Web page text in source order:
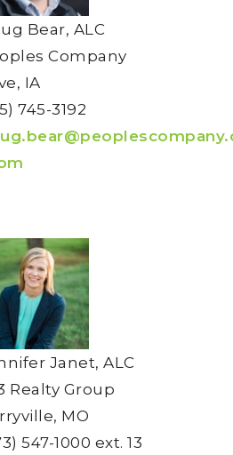
Bear, ALC
Company
IA
745-3192
Janet, ALC
Realty Group
MO
547-1000 ext. 13